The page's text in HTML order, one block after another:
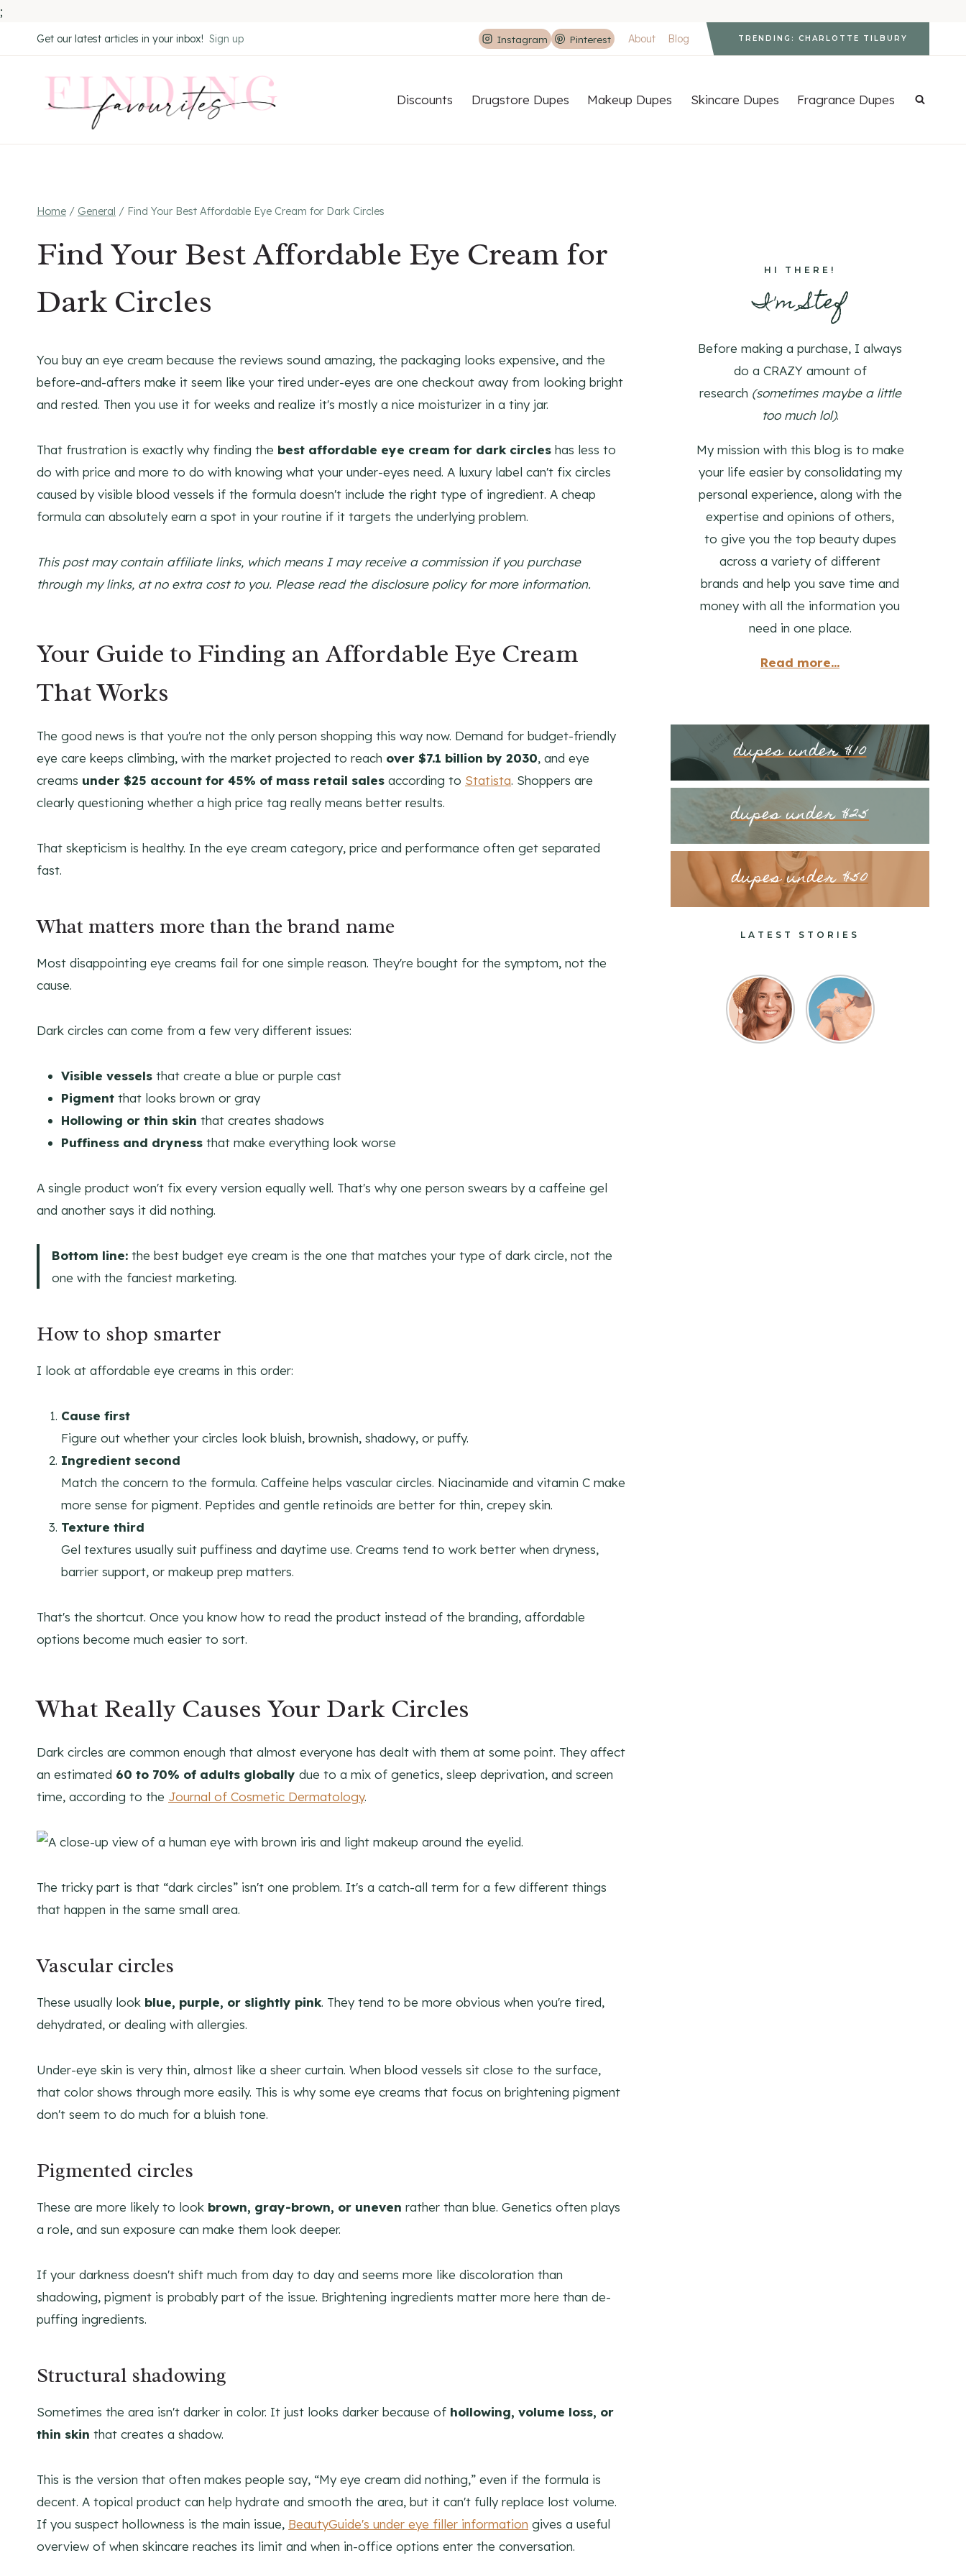
;
to
Get our latest articles in your inbox! Sign up Instagram Pinterest About Blog TRENDING: CHARLOTTE TILBURY
Discounts Drugstore Dupes Makeup Dupes Skincare Dupes Fragrance Dupes
Home / General / Find Your Best Affordable Eye Cream for Dark Circles
Find Your Best Affordable Eye Cream for
Dark Circles
You buy an eye cream because the reviews sound amazing, the packaging looks expensive, and the
before-and-afters make it seem like your tired under-eyes are one checkout away from looking bright
and rested. Then you use it for weeks and realize it's mostly a nice moisturizer in a tiny jar.
That frustration is exactly why finding the best affordable eye cream for dark circles has less to
do with price and more to do with knowing what your under-eyes need. A luxury label can't fix circles
caused by visible blood vessels if the formula doesn't include the right type of ingredient. A cheap
formula can absolutely earn a spot in your routine if it targets the underlying problem.
This post may contain affiliate links, which means I may receive a commission if you purchase
through my links, at no extra cost to you. Please read the disclosure policy for more information.
Your Guide to Finding an Affordable Eye Cream
That Works
The good news is that you're not the only person shopping this way now. Demand for budget-friendly
eye care keeps climbing, with the market projected to reach over $7.1 billion by 2030, and eye
creams under $25 account for 45% of mass retail sales according to Statista. Shoppers are
clearly questioning whether a high price tag really means better results.
That skepticism is healthy. In the eye cream category, price and performance often get separated
fast.
What matters more than the brand name
Most disappointing eye creams fail for one simple reason. They're bought for the symptom, not the
cause.
Dark circles can come from a few very different issues:
Visible vessels that create a blue or purple cast
Pigment that looks brown or gray
Hollowing or thin skin that creates shadows
Puffiness and dryness that make everything look worse
A single product won't fix every version equally well. That's why one person swears by a caffeine gel
and another says it did nothing.
Bottom line: the best budget eye cream is the one that matches your type of dark circle, not the
one with the fanciest marketing.
How to shop smarter
I look at affordable eye creams in this order:
Cause first
Figure out whether your circles look bluish, brownish, shadowy, or puffy.
Ingredient second
Match the concern to the formula. Caffeine helps vascular circles. Niacinamide and vitamin C make
more sense for pigment. Peptides and gentle retinoids are better for thin, crepey skin.
Texture third
Gel textures usually suit puffiness and daytime use. Creams tend to work better when dryness,
barrier support, or makeup prep matters.
That's the shortcut. Once you know how to read the product instead of the branding, affordable
options become much easier to sort.
What Really Causes Your Dark Circles
Dark circles are common enough that almost everyone has dealt with them at some point. They affect
an estimated 60 to 70% of adults globally due to a mix of genetics, sleep deprivation, and screen
time, according to the Journal of Cosmetic Dermatology.
The tricky part is that “dark circles” isn't one problem. It's a catch-all term for a few different things
that happen in the same small area.
Vascular circles
These usually look blue, purple, or slightly pink. They tend to be more obvious when you're tired,
dehydrated, or dealing with allergies.
Under-eye skin is very thin, almost like a sheer curtain. When blood vessels sit close to the surface,
that color shows through more easily. This is why some eye creams that focus on brightening pigment
don't seem to do much for a bluish tone.
Pigmented circles
These are more likely to look brown, gray-brown, or uneven rather than blue. Genetics often plays
a role, and sun exposure can make them look deeper.
If your darkness doesn't shift much from day to day and seems more like discoloration than
shadowing, pigment is probably part of the issue. Brightening ingredients matter more here than de-
puffing ingredients.
Structural shadowing
Sometimes the area isn't darker in color. It just looks darker because of hollowing, volume loss, or
thin skin that creates a shadow.
This is the version that often makes people say, “My eye cream did nothing,” even if the formula is
decent. A topical product can help hydrate and smooth the area, but it can't fully replace lost volume.
If you suspect hollowness is the main issue, BeautyGuide's under eye filler information gives a useful
overview of when skincare reaches its limit and when in-office options enter the conversation.
HI THERE!
I'm Stef
Before making a purchase, I always
do a CRAZY amount of
research (sometimes maybe a little
too much lol).
My mission with this blog is to make
your life easier by consolidating my
personal experience, along with the
expertise and opinions of others,
to give you the top beauty dupes
across a variety of different
brands and help you save time and
money with all the information you
need in one place.
Read more...
dupes under $10
dupes under $25
dupes under $50
LATEST STORIES